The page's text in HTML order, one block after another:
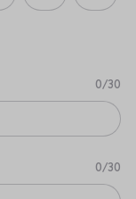
0/30
0/30